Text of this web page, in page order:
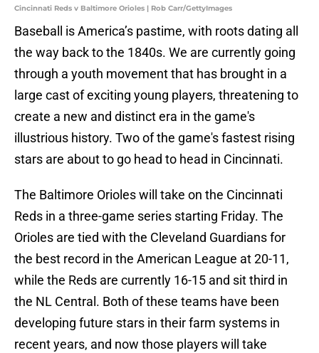
Cincinnati Reds v Baltimore Orioles | Rob Carr/GettyImages
Baseball is America’s pastime, with roots dating all
the way back to the 1840s. We are currently going
through a youth movement that has brought in a
large cast of exciting young players, threatening to
create a new and distinct era in the game's
illustrious history. Two of the game's fastest rising
stars are about to go head to head in Cincinnati.
The Baltimore Orioles will take on the Cincinnati
Reds in a three-game series starting Friday. The
Orioles are tied with the Cleveland Guardians for
the best record in the American League at 20-11,
while the Reds are currently 16-15 and sit third in
the NL Central. Both of these teams have been
developing future stars in their farm systems in
recent years, and now those players will take